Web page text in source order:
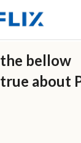
bellow
about